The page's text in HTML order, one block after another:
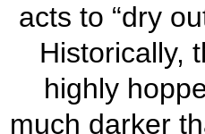
acts to “dry
Historically,
highly
much darker